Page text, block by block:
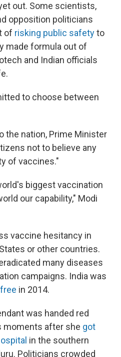
out. Some scientists,
opposition politicians
of risking public safetyto
made formula out of
and Indian officials
to choose between
the nation, Prime Minister
not to believe any
of vaccines."
biggest vaccination
our capability," Modi
vaccine hesitancy in
or other countries.
many diseases
campaigns. India was
in 2014.
was handed red
moments after she got
in the southern
Politicians crowded